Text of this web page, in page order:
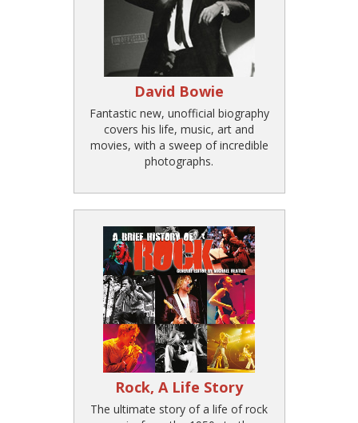
David Bowie
Fantastic new, unofficial biography
covers his life, music, art and
movies, with a sweep of incredible
photographs.
Rock, A Life Story
The ultimate story of a life of rock